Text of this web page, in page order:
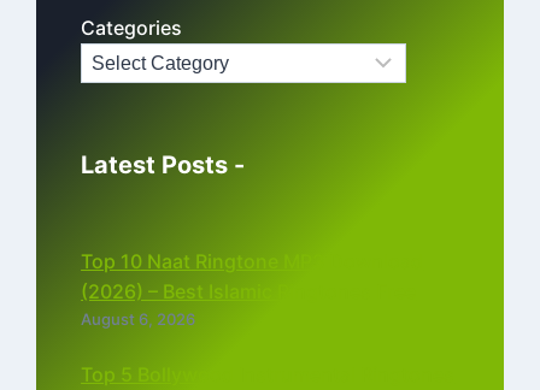
Categories
Latest Posts -
Top 10 Naat Ringtone MP3 Download
(2026) – Best Islamic Ringtones Free
August 6, 2026
Top 5 Bollywood Instrumental Ringtones